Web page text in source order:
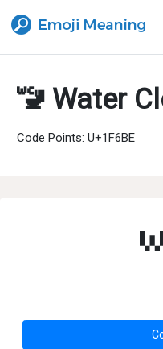
🚾 Water
Code Points: U+1F6BE